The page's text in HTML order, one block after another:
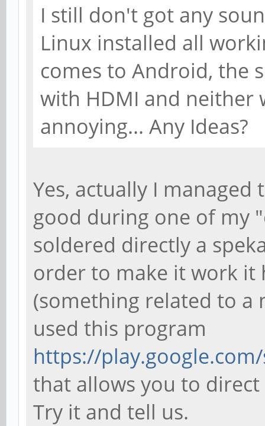
I still don't got any
Linux installed all
comes to Android, the
with HDMI and neither
annoying... Any Ideas?
Yes, actually I
good during one of my
soldered directly a
order to make it work it
(something related to a
used this program
https://
that allows you to
Try it and tell us.